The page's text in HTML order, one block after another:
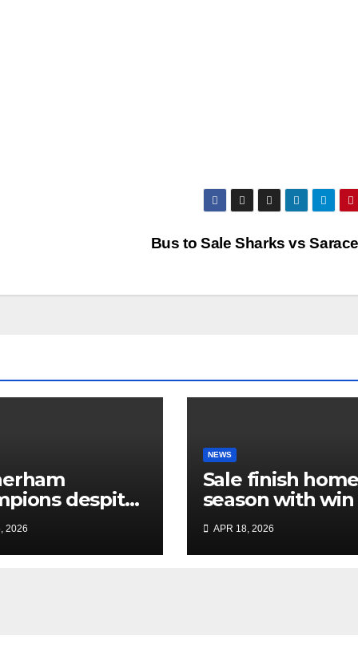
Bus to Sale Sharks vs
despite
Sale display
2026
NEWS
Sale finish home
season with
dent
home play-off
hopes
APR 18, 2026